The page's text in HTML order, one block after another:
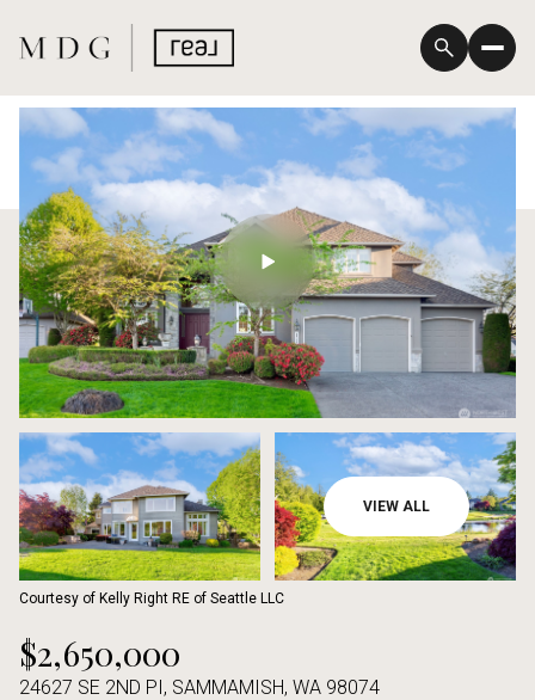
VIEW ALL
Courtesy of Kelly Right RE of Seattle LLC
$2,650,000
24627 SE 2ND PI, SAMMAMISH, WA 98074
Thursday
06
Aug
Friday
07
Aug